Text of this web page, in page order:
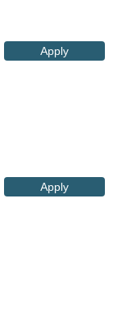
Apply
Apply